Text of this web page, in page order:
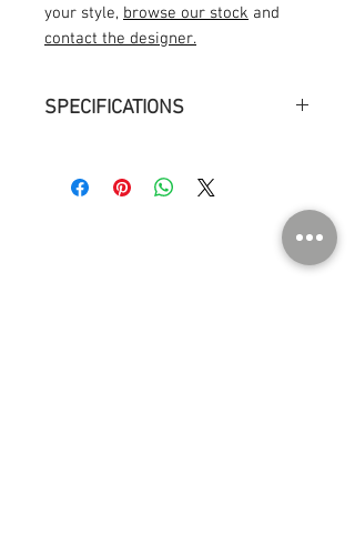
your style, browse our stock and
contact the designer.
SPECIFICATIONS
Environment : Indoor dry location
Light source : Light bulb, LED E14, 60W,